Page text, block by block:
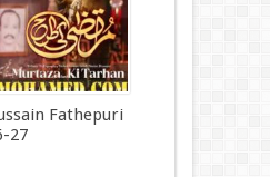
Fathepuri
27